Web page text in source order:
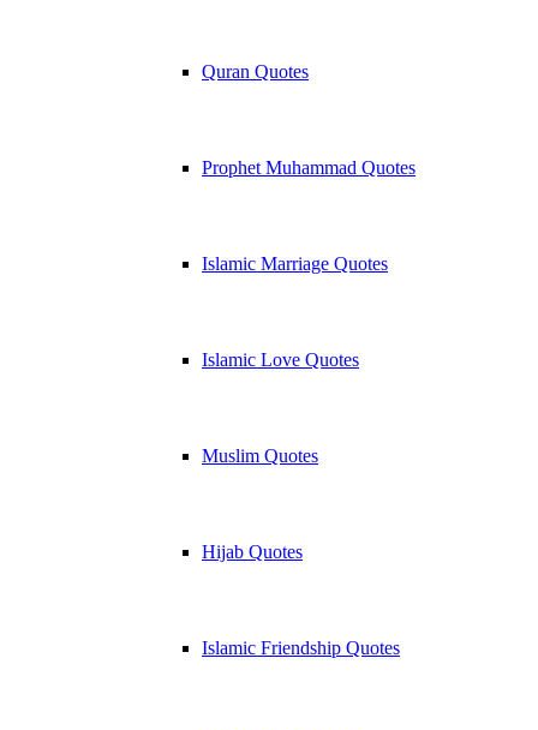
Quran Quotes
Prophet Muhammad Quotes
Islamic Marriage Quotes
Islamic Love Quotes
Muslim Quotes
Hijab Quotes
Islamic Friendship Quotes